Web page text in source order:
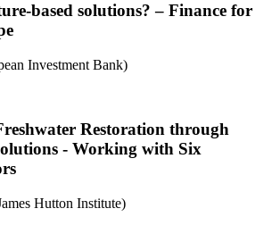
based solutions? – Finance for
Investment Bank)
Restoration through
- Working with Six
Hutton Institute)